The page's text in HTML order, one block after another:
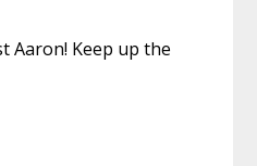
Aaron! Keep up the